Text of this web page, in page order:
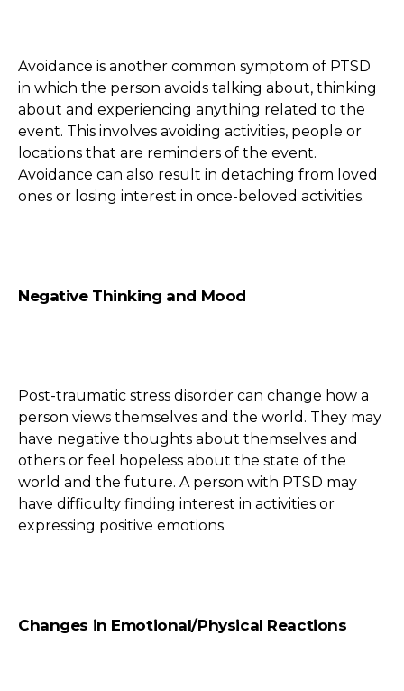
Avoidance is another common symptom of PTSD
in which the person avoids talking about, thinking
about and experiencing anything related to the
event. This involves avoiding activities, people or
locations that are reminders of the event.
Avoidance can also result in detaching from loved
ones or losing interest in once-beloved activities.
Negative Thinking and Mood
Post-traumatic stress disorder can change how a
person views themselves and the world. They may
have negative thoughts about themselves and
others or feel hopeless about the state of the
world and the future. A person with PTSD may
have difficulty finding interest in activities or
expressing positive emotions.
Changes in Emotional/Physical Reactions